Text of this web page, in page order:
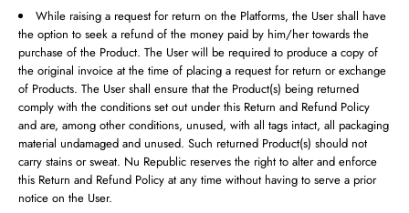
While raising a request for return on the Platforms, the User shall have
the option to seek a refund of the money paid by him/her towards the
purchase of the Product. The User will be required to produce a copy of
the original invoice at the time of placing a request for return or exchange
of Products. The User shall ensure that the Product(s) being returned
comply with the conditions set out under this Return and Refund Policy
and are, among other conditions, unused, with all tags intact, all packaging
material undamaged and unused. Such returned Product(s) should not
carry stains or sweat. Nu Republic reserves the right to alter and enforce
this Return and Refund Policy at any time without having to serve a prior
notice on the User.